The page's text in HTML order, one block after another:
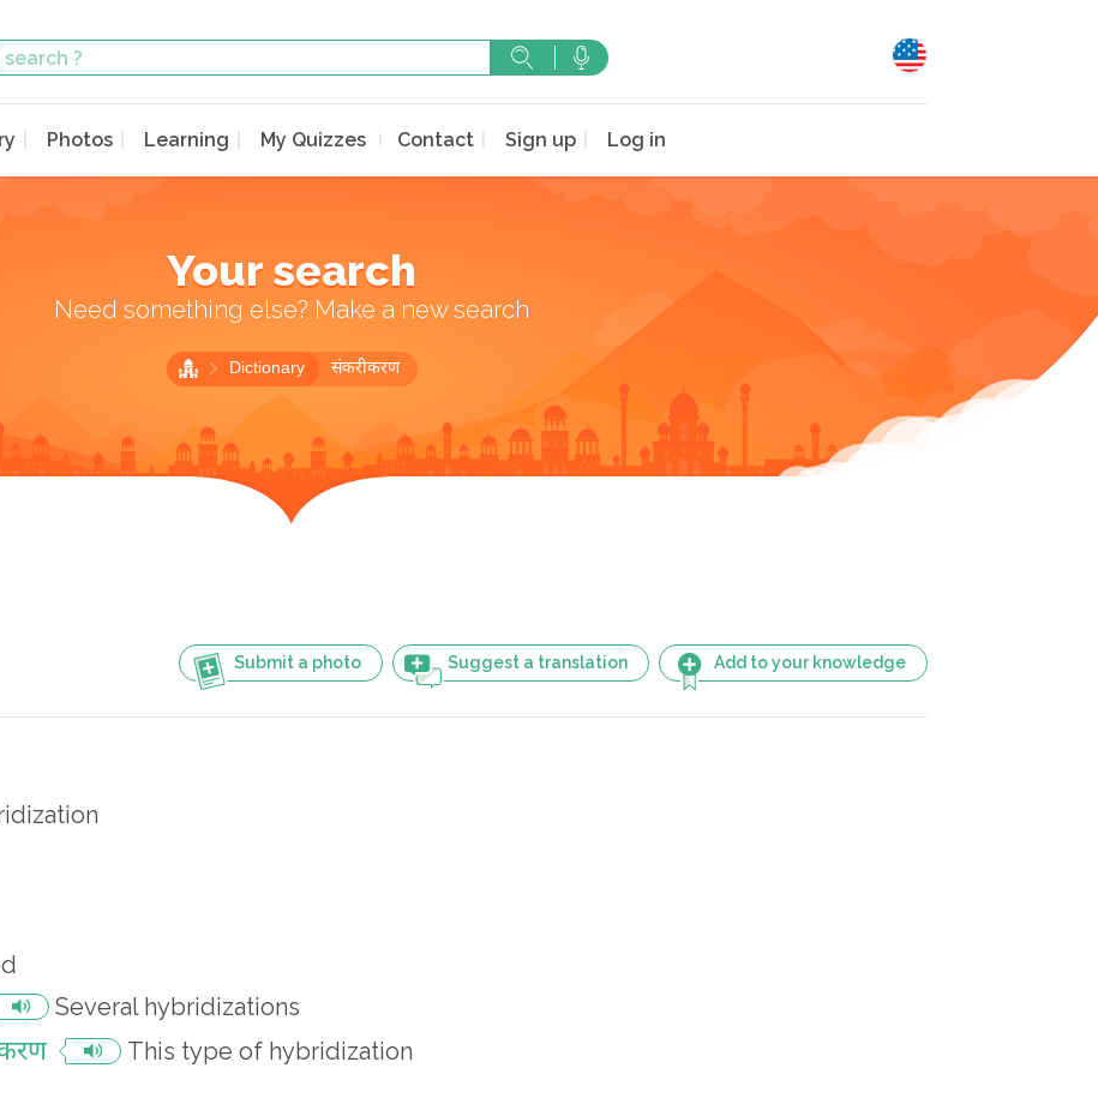
Photos Learning My Quizzes Contact Sign up Log in
Your search
Need something else? Make a new search
Dictionary संकरीकरण
Submit a photo Suggest a translation Add to your knowledge
Several hybridizations
This type of hybridization